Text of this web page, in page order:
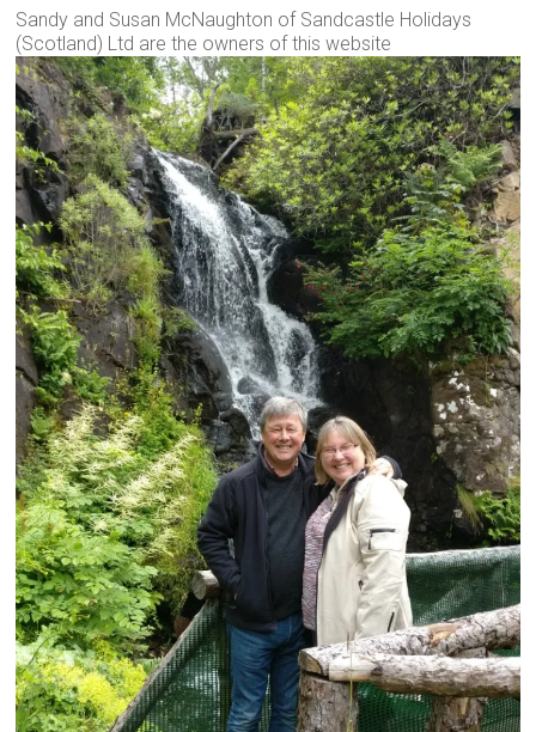
Sandy and Susan McNaughton of Sandcastle Holidays
(Scotland) Ltd are the owners of this website